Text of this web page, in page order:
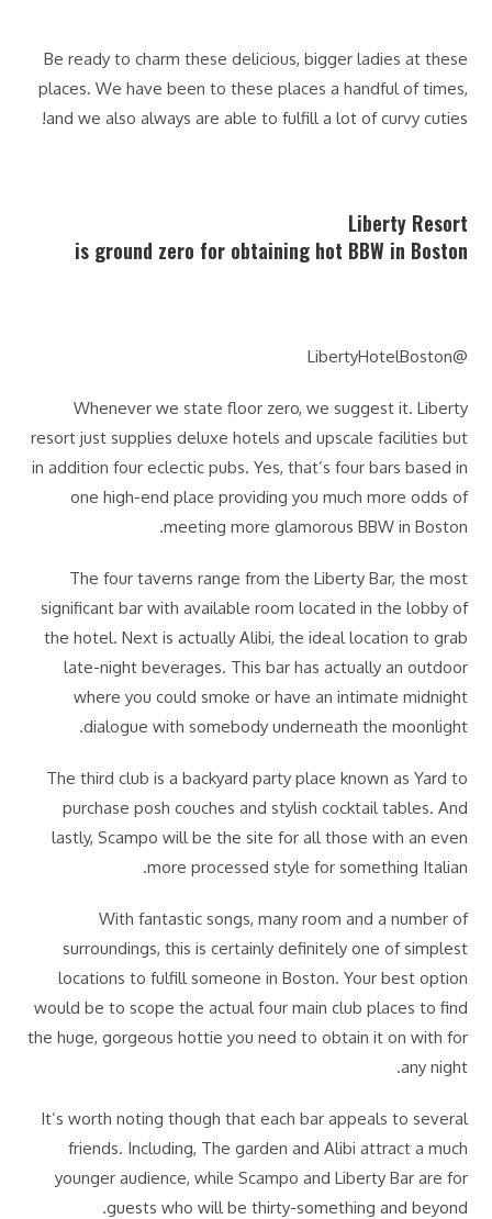
Be ready to charm these delicious, bigger ladies at these
places. We have been to these places a handful of times,
and we also always are able to fulfill a lot of curvy cuties!
Liberty Resort
is ground zero for obtaining hot BBW in Boston
@LibertyHotelBoston
Whenever we state floor zero, we suggest it. Liberty
resort just supplies deluxe hotels and upscale facilities but
in addition four eclectic pubs. Yes, that’s four bars based in
one high-end place providing you much more odds of
meeting more glamorous BBW in Boston.
The four taverns range from the Liberty Bar, the most
significant bar with available room located in the lobby of
the hotel. Next is actually Alibi, the ideal location to grab
late-night beverages. This bar has actually an outdoor
where you could smoke or have an intimate midnight
dialogue with somebody underneath the moonlight.
The third club is a backyard party place known as Yard to
purchase posh couches and stylish cocktail tables. And
lastly, Scampo will be the site for all those with an even
more processed style for something Italian.
With fantastic songs, many room and a number of
surroundings, this is certainly definitely one of simplest
locations to fulfill someone in Boston. Your best option
would be to scope the actual four main club places to find
the huge, gorgeous hottie you need to obtain it on with for
any night.
It’s worth noting though that each bar appeals to several
friends. Including, The garden and Alibi attract a much
younger audience, while Scampo and Liberty Bar are for
guests who will be thirty-something and beyond.